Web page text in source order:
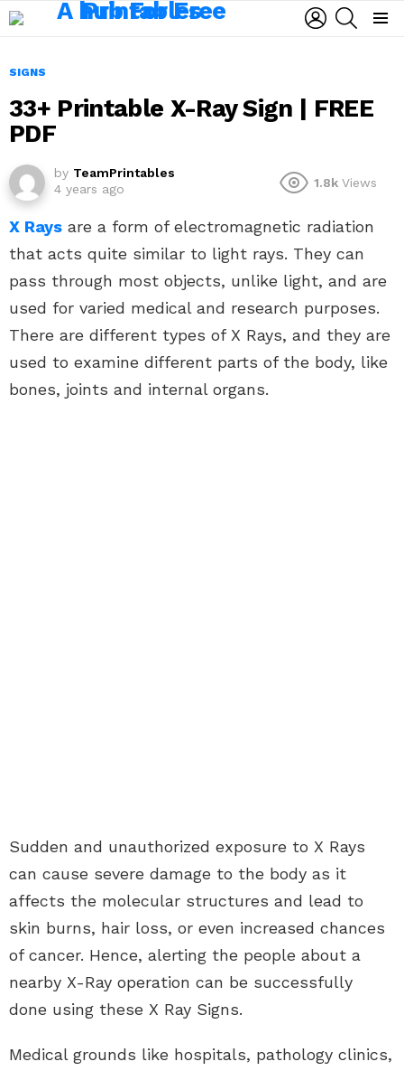
LOGIN
SIGNS
33+ Printable X-Ray Sign | FREE
PDF
by TeamPrintables
4 years ago
1.8k Views
X Rays are a form of electromagnetic radiation
that acts quite similar to light rays. They can
pass through most objects, unlike light, and are
used for varied medical and research purposes.
There are different types of X Rays, and they are
used to examine different parts of the body, like
bones, joints and internal organs.
Sudden and unauthorized exposure to X Rays
can cause severe damage to the body as it
affects the molecular structures and lead to
skin burns, hair loss, or even increased chances
of cancer. Hence, alerting the people about a
nearby X-Ray operation can be successfully
done using these X Ray Signs.
Medical grounds like hospitals, pathology clinics,